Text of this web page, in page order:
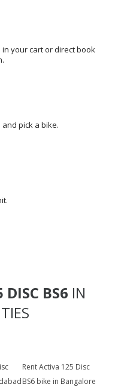
your cart or direct book
pick a bike.
BS6 IN
Rent Activa 125 Disc
BS6 bike in Bangalore